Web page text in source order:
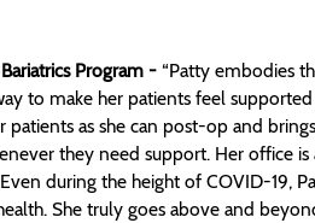
Program -“Patty embodies
to make her patients feel
patients as she can post-op and
they need support. Her office
during the height of COVID-19,
She truly goes above and